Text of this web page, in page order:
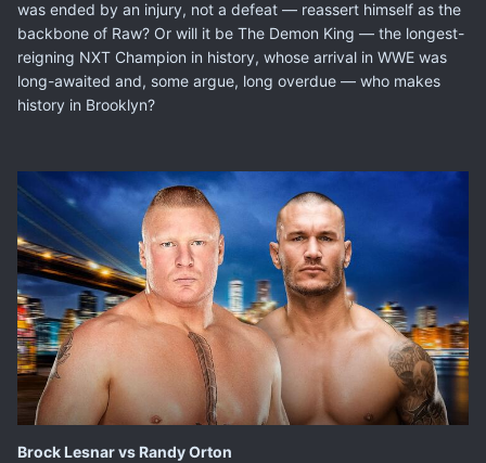
was ended by an injury, not a defeat — reassert himself as the
backbone of Raw? Or will it be The Demon King — the longest-
reigning NXT Champion in history, whose arrival in WWE was
long-awaited and, some argue, long overdue — who makes
history in Brooklyn?
Brock Lesnar vs Randy Orton